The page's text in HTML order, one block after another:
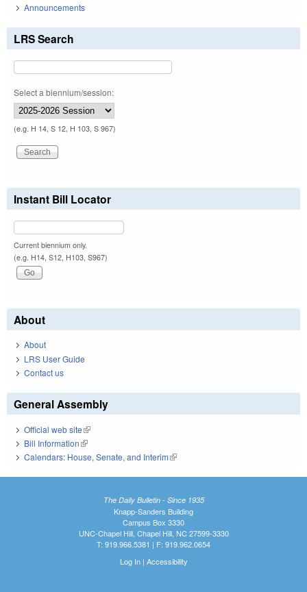
Announcements
LRS Search
Select a biennium/session:
(e.g. H 14, S 12, H 103, S 967)
Instant Bill Locator
Current biennium only.
(e.g. H14, S12, H103, S967)
About
About
LRS User Guide
Contact us
General Assembly
Official web site(link is external)
Bill Information(link is external)
Calendars: House, Senate, and Interim(link is external)
The Daily Bulletin - Since 1935
Knapp-Sanders Building
Campus Box 3330
UNC-Chapel Hill, Chapel Hill, NC 27599-3330
T: 919.966.5381 | F: 919.962.0654
Log In| Accessibility